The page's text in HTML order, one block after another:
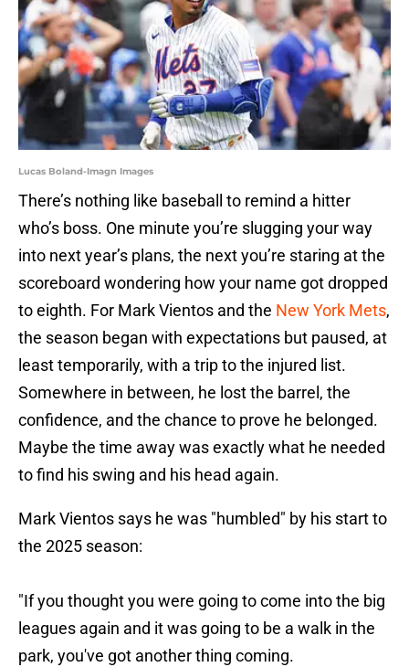
Lucas Boland-Imagn Images
There’s nothing like baseball to remind a hitter
who’s boss. One minute you’re slugging your way
into next year’s plans, the next you’re staring at the
scoreboard wondering how your name got dropped
to eighth. For Mark Vientos and the New York Mets,
the season began with expectations but paused, at
least temporarily, with a trip to the injured list.
Somewhere in between, he lost the barrel, the
confidence, and the chance to prove he belonged.
Maybe the time away was exactly what he needed
to find his swing and his head again.
Mark Vientos says he was "humbled" by his start to
the 2025 season:
"If you thought you were going to come into the big
leagues again and it was going to be a walk in the
park, you've got another thing coming.